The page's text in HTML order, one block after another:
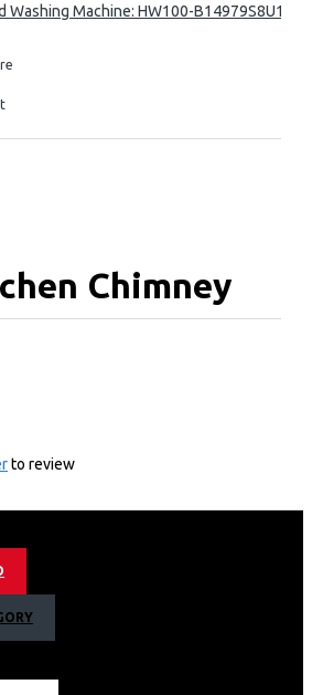
Washing Machine: HW100-B14979S8U1
Chimney
600×450×(496~796)mm
to review